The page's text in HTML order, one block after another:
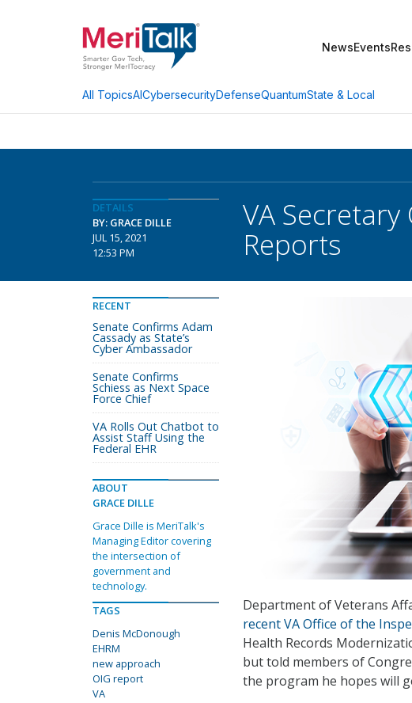
NewsEvents
All TopicsAICybersecurityDefenseQuantumState & Local
DETAILS
BY: GRACE DILLE
JUL 15, 2021
12:53 PM
VA
Reports
Department of Veterans
recent VA Office of the
Health Records
but told members of
the program he hopes will
RECENT
Senate Confirms Adam
Cassady as State’s
Cyber Ambassador
Senate Confirms
Schiess as Next Space
Force Chief
VA Rolls Out Chatbot to
Assist Staff Using the
Federal EHR
ABOUT
GRACE DILLE
Grace Dille is MeriTalk's
Managing Editor covering
the intersection of
government and
technology.
TAGS
Denis McDonough
EHRM
new approach
OIG report
VA